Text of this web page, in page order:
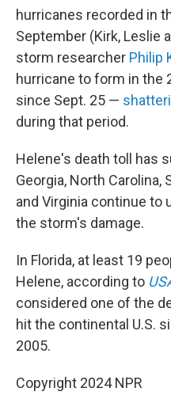
hurricanes recorded in
September (Kirk, Leslie
storm researcher Philip
hurricane to form in the
since Sept. 25 —
during that period.
Helene's death toll has
Georgia, North Carolina,
and Virginia continue to
the storm's damage.
In Florida, at least 19
Helene, according to
considered one of the
hit the continental U.S.
2005.
Copyright 2024 NPR